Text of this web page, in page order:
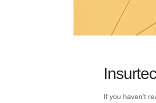
If you haven’t